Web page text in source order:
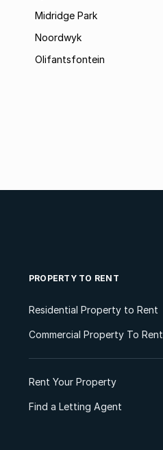
Midridge Park
Noordwyk
Olifantsfontein
PROPERTY TO RENT
Residential Property to Rent
Commercial Property To Rent
Rent Your Property
Find a Letting Agent